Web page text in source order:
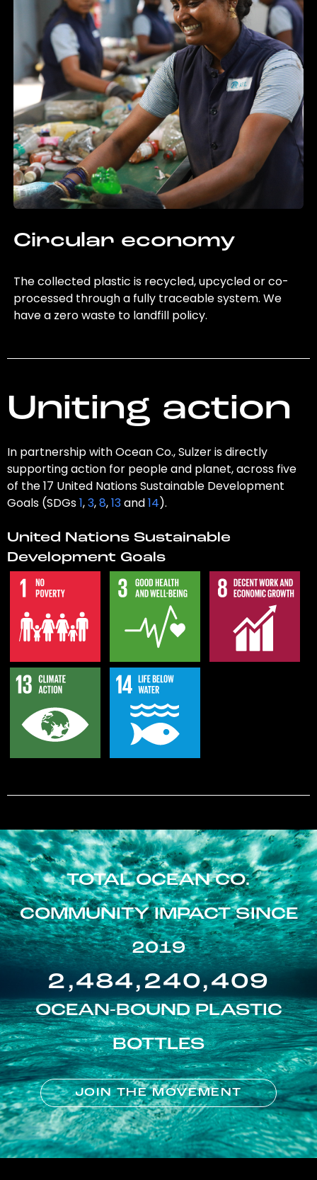
Circular economy
The collected plastic is recycled, upcycled or co-
processed through a fully traceable system. We
have a zero waste to landfill policy.
Uniting action
In partnership with Ocean Co., Sulzer is directly
supporting action for people and planet, across five
of the 17 United Nations Sustainable Development
Goals (SDGs1,3,8,13and14).
United Nations Sustainable
Development Goals
TOTAL OCEAN CO.
COMMUNITY IMPACT SINCE
2019
2,484,240,409
OCEAN-BOUND PLASTIC
BOTTLES
JOIN THE MOVEMENT